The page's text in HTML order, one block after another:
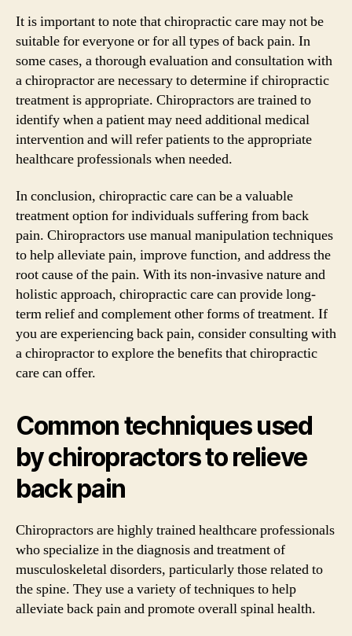
It is important to note that chiropractic care may not be
suitable for everyone or for all types of back pain. In
some cases, a thorough evaluation and consultation with
a chiropractor are necessary to determine if chiropractic
treatment is appropriate. Chiropractors are trained to
identify when a patient may need additional medical
intervention and will refer patients to the appropriate
healthcare professionals when needed.
In conclusion, chiropractic care can be a valuable
treatment option for individuals suffering from back
pain. Chiropractors use manual manipulation techniques
to help alleviate pain, improve function, and address the
root cause of the pain. With its non-invasive nature and
holistic approach, chiropractic care can provide long-
term relief and complement other forms of treatment. If
you are experiencing back pain, consider consulting with
a chiropractor to explore the benefits that chiropractic
care can offer.
Common techniques used
by chiropractors to relieve
back pain
Chiropractors are highly trained healthcare professionals
who specialize in the diagnosis and treatment of
musculoskeletal disorders, particularly those related to
the spine. They use a variety of techniques to help
alleviate back pain and promote overall spinal health.